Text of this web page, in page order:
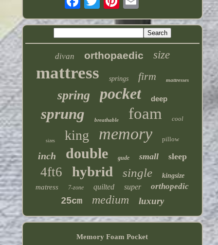
divan orthopaedic size
mattress springs firm mattresses
spring pocket deep
sprung breathable foam cool
sizes king memory pillow
inch double gude small sleep
4ft6 hybrid single kingsize
matress 7-zone quilted super orthopedic
25cm medium luxury
Memory Foam Pocket